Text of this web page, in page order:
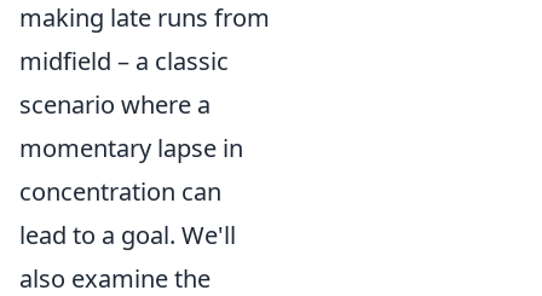
making late runs from
midfield – a classic
scenario where a
momentary lapse in
concentration can
lead to a goal. We'll
also examine the